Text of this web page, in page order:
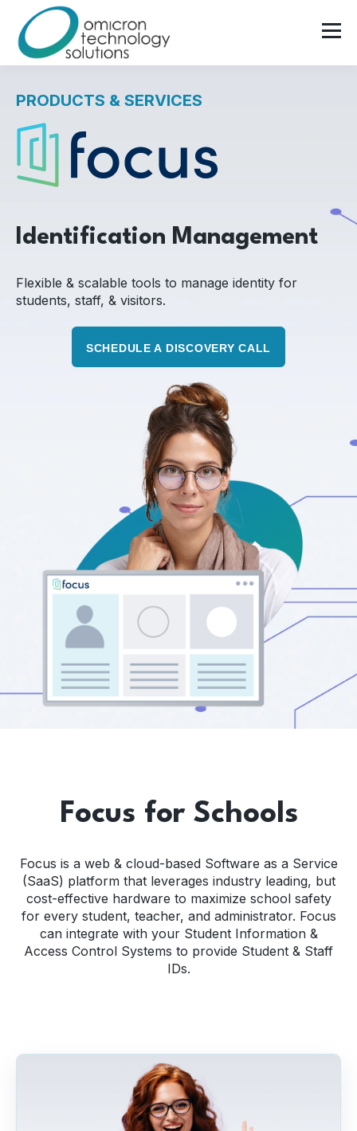
PRODUCTS & SERVICES
Identification Management
Flexible & scalable tools to manage identity for
students, staff, & visitors.
SCHEDULE A DISCOVERY CALL
Focus for Schools
Focus is a web & cloud-based Software as a Service
(SaaS) platform that leverages industry leading, but
cost-effective hardware to maximize school safety
for every student, teacher, and administrator. Focus
can integrate with your Student Information &
Access Control Systems to provide Student & Staff
IDs.